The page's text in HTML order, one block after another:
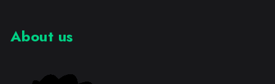
About us